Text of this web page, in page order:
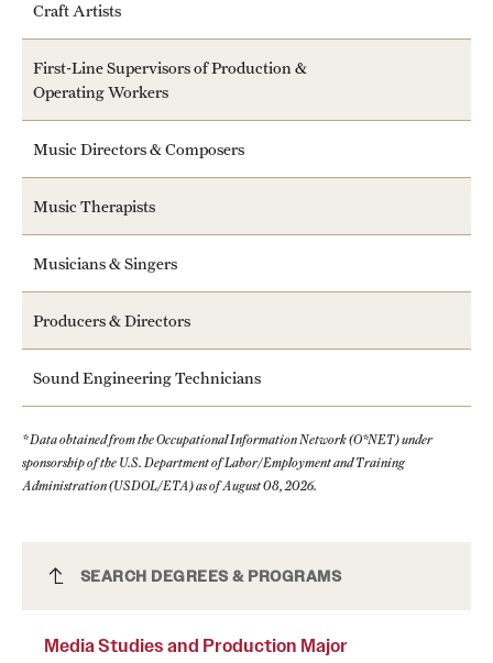
Media Studies and Production Major
SEARCH DEGREES & PROGRAMS
Media Studies and Production Major
Craft Artists
First-Line Supervisors of Production &
Operating Workers
Music Directors & Composers
Music Therapists
Musicians & Singers
Producers & Directors
Sound Engineering Technicians
* Data obtained from the Occupational Information Network (O*NET) under
sponsorship of the U.S. Department of Labor/Employment and Training
Administration (USDOL/ETA) as of August 08, 2026.